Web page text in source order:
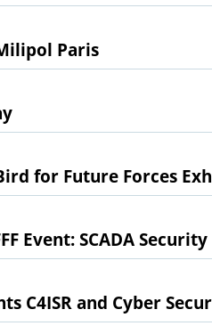
Paris
for Future Forces
Event: SCADA
C4ISR and Cyber